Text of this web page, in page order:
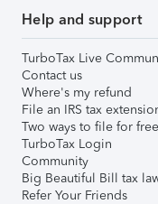
Help and support
TurboTax Live
Contact us
Where's my refund
File an IRS tax
Two ways to file for free
TurboTax Login
Community
Big Beautiful Bill tax
Refer Your Friends